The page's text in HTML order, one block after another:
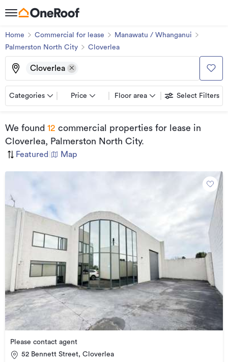
Home Commercial for lease
Manawatu / Whanganui
Palmerston North City
Cloverlea
Cloverlea
Categories Price Floor area Select Filters
We found 12 commercial properties for lease in
Cloverlea, Palmerston North City.
Featured Map
Please contact agent
52 Bennett Street, Cloverlea